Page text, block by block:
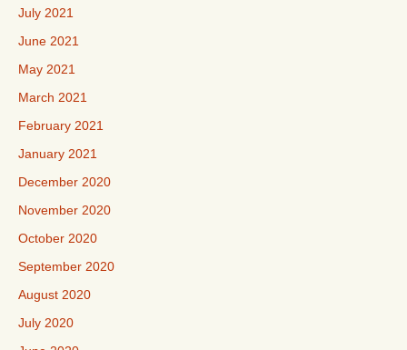
July 2021
June 2021
May 2021
March 2021
February 2021
January 2021
December 2020
November 2020
October 2020
September 2020
August 2020
July 2020